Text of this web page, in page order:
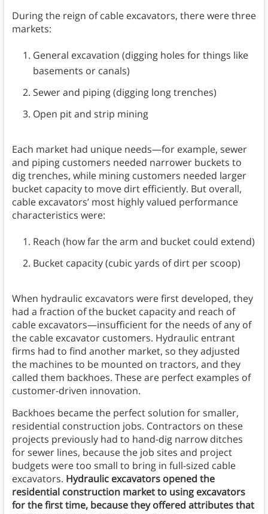
During the reign of cable excavators, there were three
markets:
General excavation (digging holes for things like
basements or canals)
Sewer and piping (digging long trenches)
Open pit and strip mining
Each market had unique needs—for example, sewer
and piping customers needed narrower buckets to
dig trenches, while mining customers needed larger
bucket capacity to move dirt efficiently. But overall,
cable excavators’ most highly valued performance
characteristics were:
Reach (how far the arm and bucket could extend)
Bucket capacity (cubic yards of dirt per scoop)
When hydraulic excavators were first developed, they
had a fraction of the bucket capacity and reach of
cable excavators—insufficient for the needs of any of
the cable excavator customers. Hydraulic entrant
firms had to find another market, so they adjusted
the machines to be mounted on tractors, and they
called them backhoes. These are perfect examples of
customer-driven innovation.
Backhoes became the perfect solution for smaller,
residential construction jobs. Contractors on these
projects previously had to hand-dig narrow ditches
for sewer lines, because the job sites and project
budgets were too small to bring in full-sized cable
excavators. Hydraulic excavators opened the
residential construction market to using excavators
for the first time, because they offered attributes that